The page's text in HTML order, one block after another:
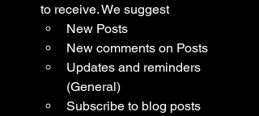
to receive. We suggest
New Posts
New comments on Posts
Updates and reminders
(General)
Subscribe to blog posts